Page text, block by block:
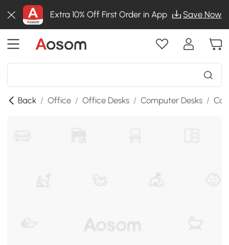
Extra 10% Off First Order in App Save Now
Back / Office / Office Desks / Computer Desks /